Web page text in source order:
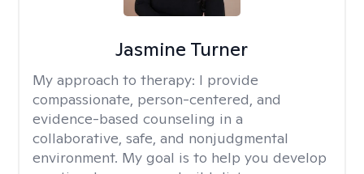
Jasmine Turner
My approach to therapy: I provide
compassionate, person-centered, and
evidence-based counseling in a
collaborative, safe, and nonjudgmental
environment. My goal is to help you develop